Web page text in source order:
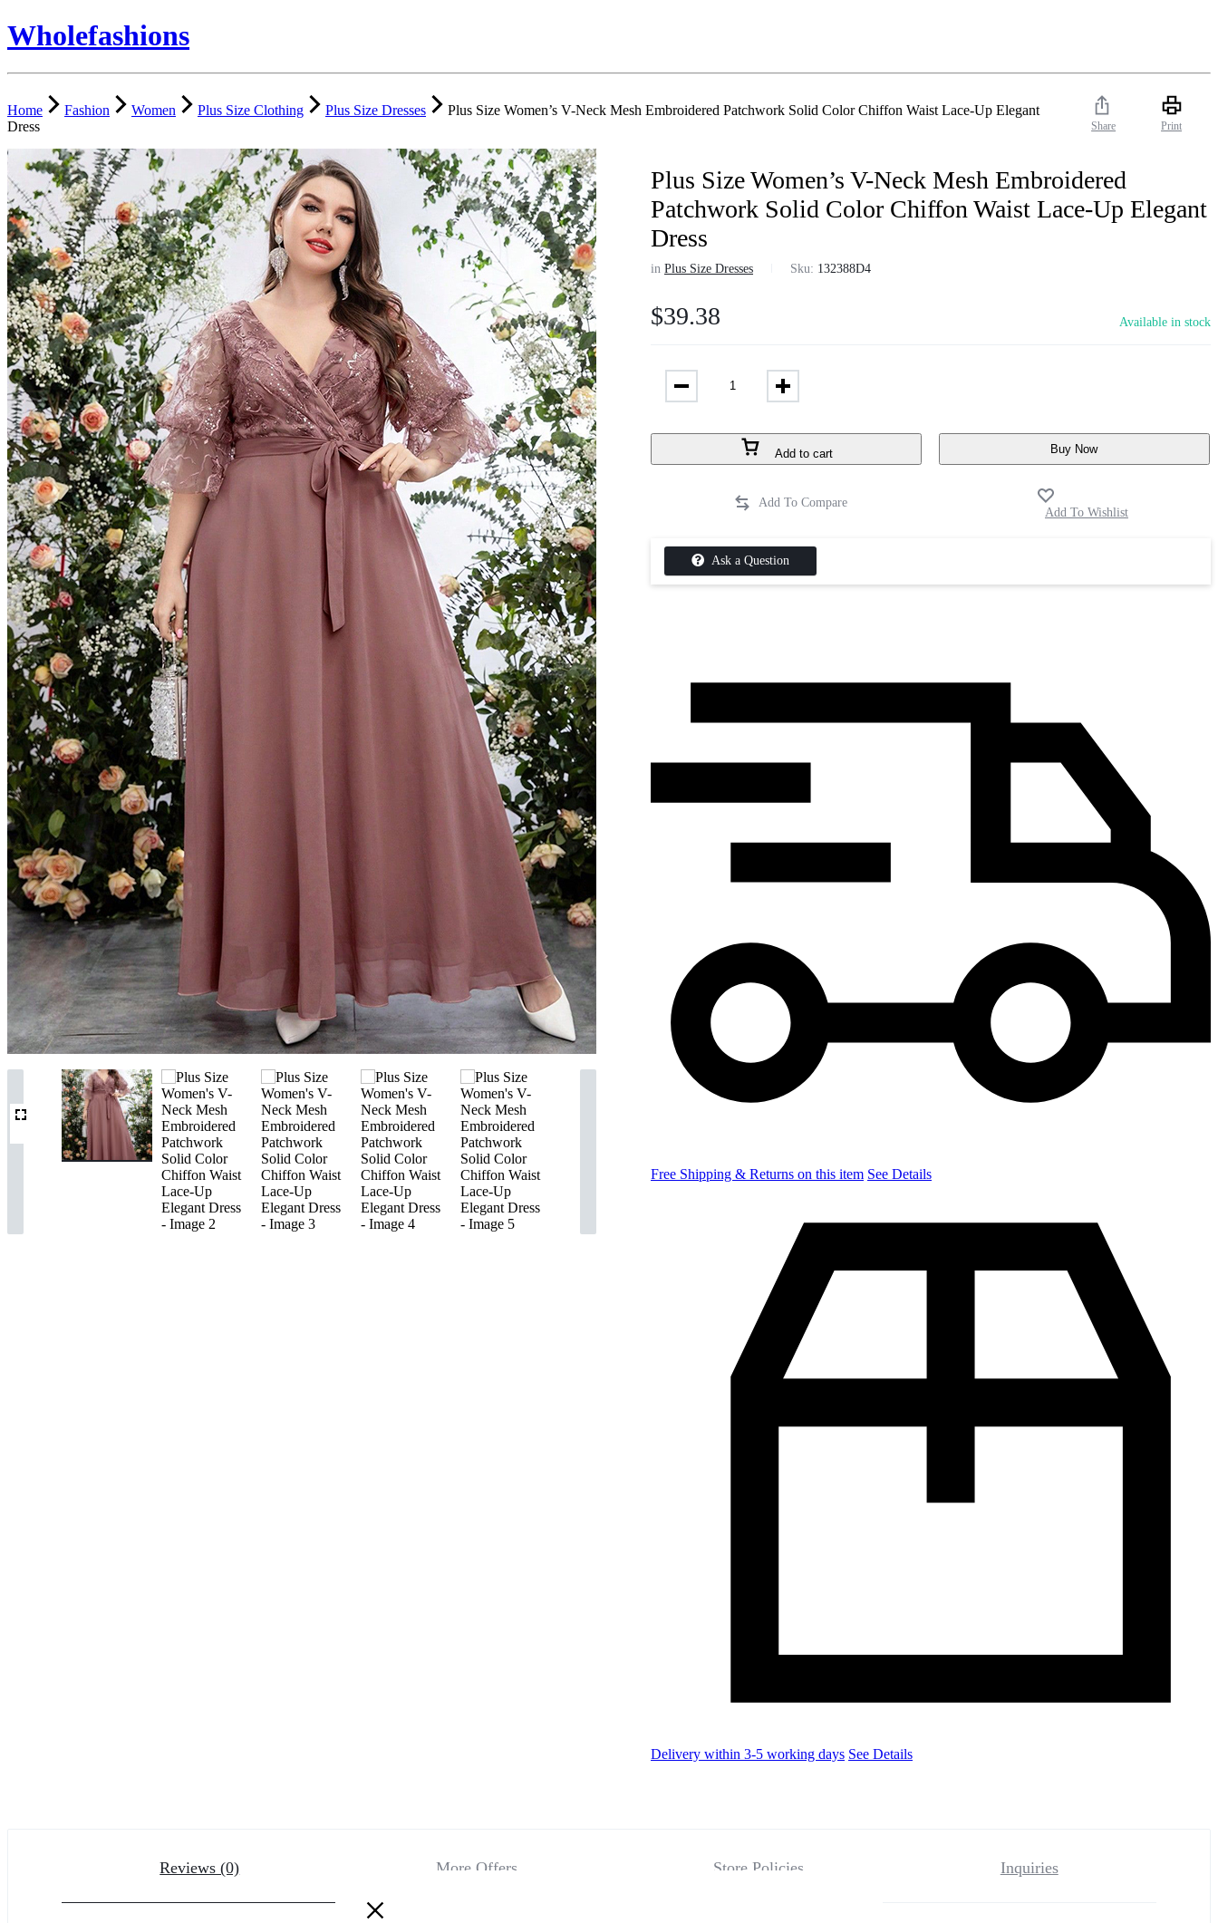
Wholefashions
Home Fashion Women Plus Size Clothing Plus Size Dresses
Plus Size Women’s V-Neck Mesh Embroidered Patchwork Solid Color Chiffon Waist Lace-Up Elegant
Dress
Share Print
Plus Size Women’s V-Neck Mesh Embroidered
Patchwork Solid Color Chiffon Waist Lace-Up Elegant
Dress
inPlus Size Dresses Sku: 132388D4
$39.38 Available in stock
Add to cart Buy Now
Ask a Question
Free Shipping & Returns on this item See Details
Delivery within 3-5 working days See Details
Reviews (0) More Offers Store Policies Inquiries